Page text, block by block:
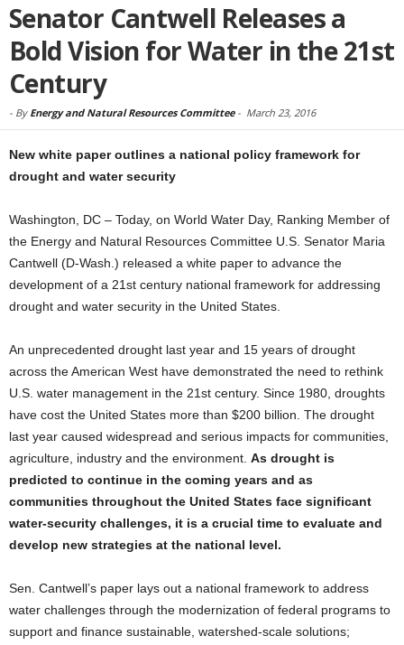
Senator Cantwell Releases a
Bold Vision for Water in the 21st
Century
- By Energy and Natural Resources Committee- March 23, 2016
New white paper outlines a national policy framework for
drought and water security
Washington, DC – Today, on World Water Day, Ranking Member of
the Energy and Natural Resources Committee U.S. Senator Maria
Cantwell (D-Wash.) released a white paper to advance the
development of a 21st century national framework for addressing
drought and water security in the United States.
An unprecedented drought last year and 15 years of drought
across the American West have demonstrated the need to rethink
U.S. water management in the 21st century. Since 1980, droughts
have cost the United States more than $200 billion. The drought
last year caused widespread and serious impacts for communities,
agriculture, industry and the environment. As drought is
predicted to continue in the coming years and as
communities throughout the United States face significant
water-security challenges, it is a crucial time to evaluate and
develop new strategies at the national level.
Sen. Cantwell’s paper lays out a national framework to address
water challenges through the modernization of federal programs to
support and finance sustainable, watershed-scale solutions;